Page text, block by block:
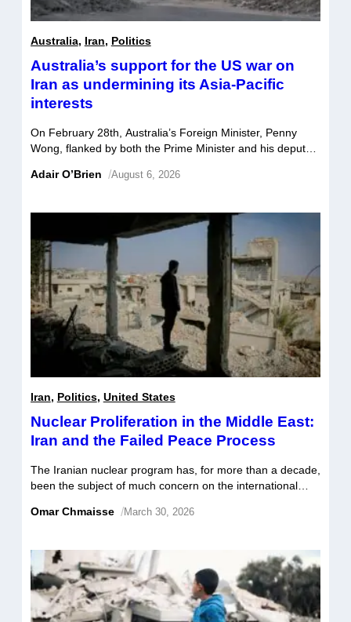
Australia, Iran, Politics
Australia’s support for the US war on
Iran as undermining its Asia-Pacific
interests
On February 28th, Australia’s Foreign Minister, Penny
Wong, flanked by both the Prime Minister and his deputy,
Iran. Justifying US actions, Wong cited the need to
threat to international peace and security, and to stand
“with the brave people […]
Adair O’Brien /August 6, 2026
Iran, Politics, United States
Nuclear Proliferation in the Middle East:
Iran and the Failed Peace Process
The Iranian nuclear program has, for more than a decade,
been the subject of much concern on the international
have been adamant about stifling the Iranian nuclear
civilian nuclear program. With the failed peace process,
and […]
Omar Chmaisse /March 30, 2026